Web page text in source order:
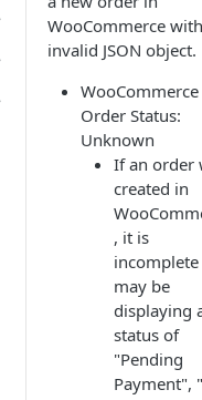
WooCommerce
invalid JSON object.
WooCommerce
Order Status:
Unknown
If an order
created in
, it is
may be
displaying
status of
"Pending
Payment",